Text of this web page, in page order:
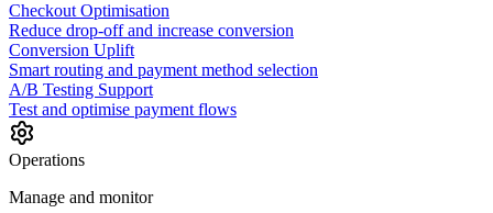
Checkout Optimisation
Reduce drop-off and increase conversion
Conversion Uplift
Smart routing and payment method selection
A/B Testing Support
Test and optimise payment flows
Operations
Manage and monitor